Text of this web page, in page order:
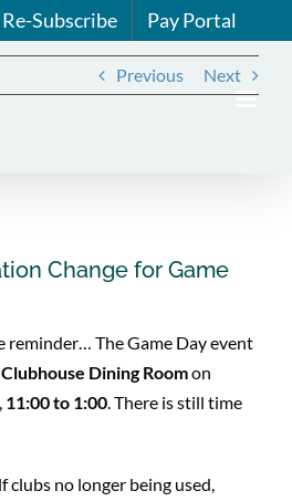
Re-Subscribe Pay Portal
Previous Next
Change for Game
reminder… The Game Day event
Clubhouse Dining Roomon
11:00 to 1:00 . There is still time
clubs no longer being used,